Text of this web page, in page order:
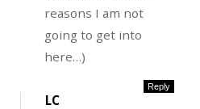
reasons I am not
going to get into
here…)
Reply
LC